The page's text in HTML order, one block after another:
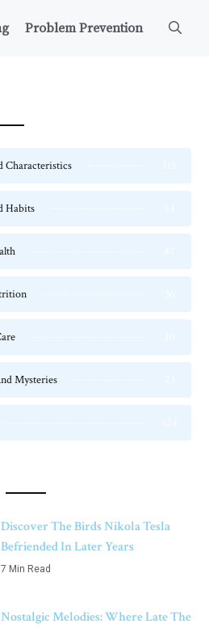
Problem Prevention
Characteristics
Habits
Mysteries
Discover The Birds Nikola Tesla
Befriended In Later Years
7 Min Read
Nostalgic Melodies: Where Late The